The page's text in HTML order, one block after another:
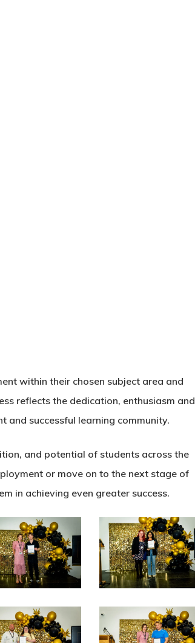
within their chosen subject area and
reflects the dedication, enthusiasm and
and successful learning community.
and potential of students across the
or move on to the next stage of
in achieving even greater success.
N0A5100
N0A5136